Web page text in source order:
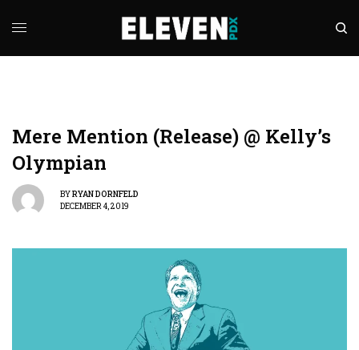
Mere Mention (Release) @ Kelly’s
Olympian
BYRYAN DORNFELD
DECEMBER 4, 2019